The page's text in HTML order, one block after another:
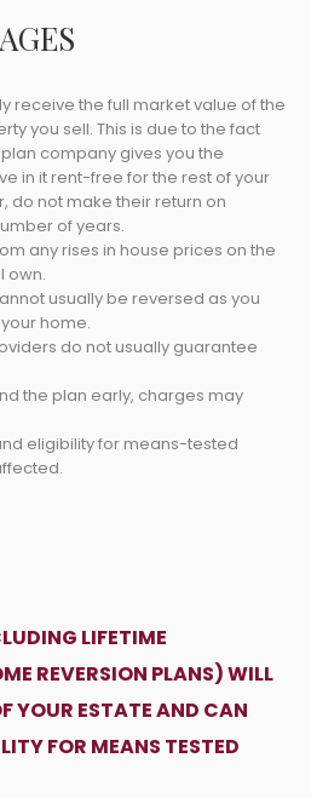
receive the full market value of the
you sell. This is due to the fact
company gives you the
in it rent-free for the rest of your
do not make their return on
of years.
any rises in house prices on the
own.
usually be reversed as you
home.
do not usually guarantee
the plan early, charges may
eligibility for means-tested
LIFETIME
REVERSION PLANS) WILL
YOUR ESTATE AND CAN
FOR MEANS TESTED